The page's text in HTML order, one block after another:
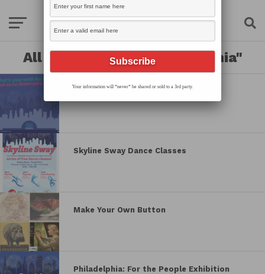
All posts tagged "philadelphia"
Wish Wall
Skyline Sway Dance Classes
Make Your Own Button
Philadelphia: For the People Exhibition
Your information will *never* be shared or sold to a 3rd party.